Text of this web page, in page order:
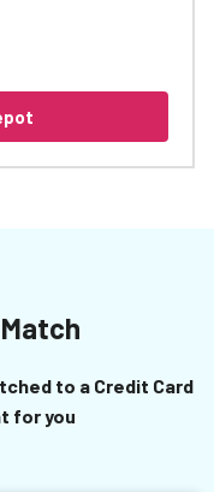
to a Credit Card
for you